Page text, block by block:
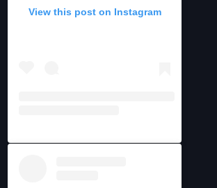
View this post on Instagram